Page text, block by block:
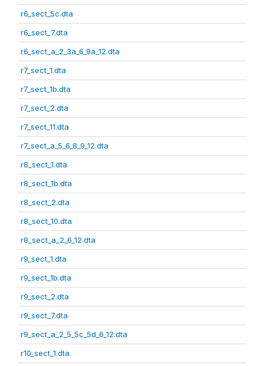
r6_sect_5c.dta
r6_sect_7.dta
r6_sect_a_2_3a_6_9a_12.dta
r7_sect_1.dta
r7_sect_1b.dta
r7_sect_2.dta
r7_sect_11.dta
r7_sect_a_5_6_8_9_12.dta
r8_sect_1.dta
r8_sect_1b.dta
r8_sect_2.dta
r8_sect_10.dta
r8_sect_a_2_6_12.dta
r9_sect_1.dta
r9_sect_1b.dta
r9_sect_2.dta
r9_sect_7.dta
r9_sect_a_2_5_5c_5d_6_12.dta
r10_sect_1.dta